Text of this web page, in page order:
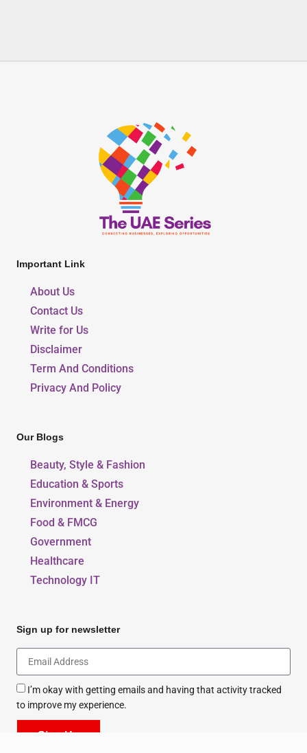
Important Link
About Us
Contact Us
Write for Us
Disclaimer
Term And Conditions
Privacy And Policy
Our Blogs
Beauty, Style & Fashion
Education & Sports
Environment & Energy
Food & FMCG
Government
Healthcare
Technology IT
Sign up for newsletter
I’m okay with getting emails and having that activity tracked
to improve my experience.
Sign Up